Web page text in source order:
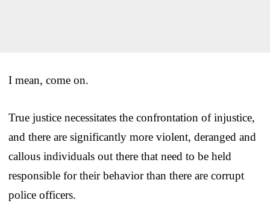
I mean, come on.
True justice necessitates the confrontation of injustice,
and there are significantly more violent, deranged and
callous individuals out there that need to be held
responsible for their behavior than there are corrupt
police officers.